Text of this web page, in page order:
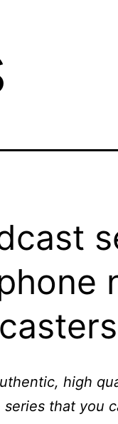
high
series that you